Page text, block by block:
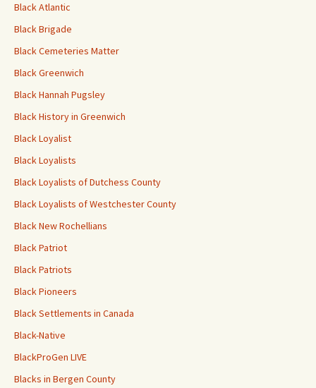
Black Atlantic
Black Brigade
Black Cemeteries Matter
Black Greenwich
Black Hannah Pugsley
Black History in Greenwich
Black Loyalist
Black Loyalists
Black Loyalists of Dutchess County
Black Loyalists of Westchester County
Black New Rochellians
Black Patriot
Black Patriots
Black Pioneers
Black Settlements in Canada
Black-Native
BlackProGen LIVE
Blacks in Bergen County